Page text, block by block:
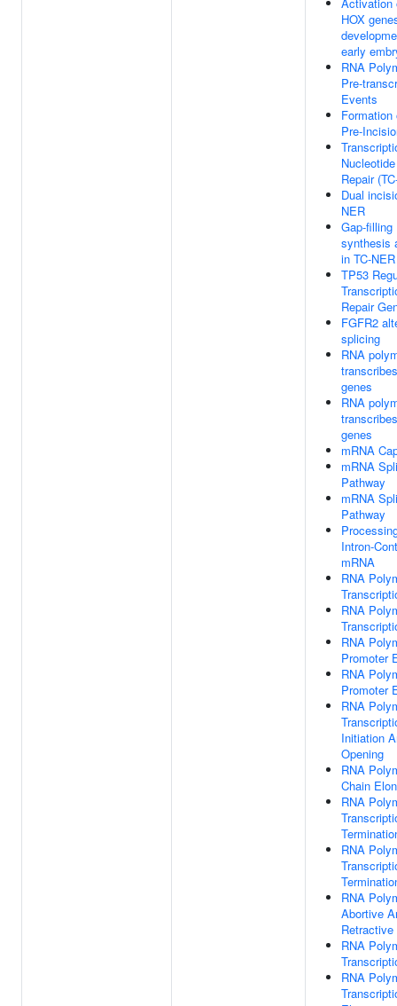
HOX
early
RNA
Pre-
Events
Formation
Pre-
Repair
Dual
NER
Gap-filling
synthesis
in TC-NER
TP53
Repair
FGFR2
splicing
RNA
genes
RNA
genes
mRNA
mRNA
Pathway
mRNA
Pathway
Intron-
mRNA
RNA
RNA
RNA
Promoter
RNA
Promoter
RNA
Initiation
Opening
RNA
Chain
RNA
RNA
RNA
Abortive
RNA
RNA